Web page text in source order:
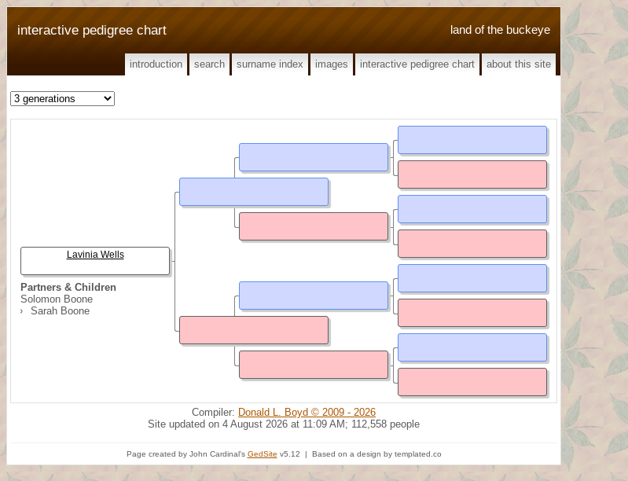
land of the buckeye
interactive pedigree chart
introduction search surname index images interactive pedigree chart about this site
Partners & Children
Solomon Boone
Sarah Boone
Lavinia Wells
Compiler: Donald L. Boyd © 2009 - 2026
Site updated on 4 August 2026 at 11:09 AM; 112,558 people
Page created by John Cardinal's GedSite v5.12 | Based on a design by templated.co